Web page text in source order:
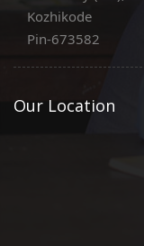
Kozhikode
Pin-673582
Our Location